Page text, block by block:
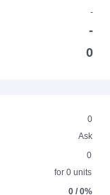
-
-
0
0
Ask
0
for 0 units
0 / 0%